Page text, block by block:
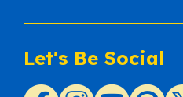
Let's Be Social